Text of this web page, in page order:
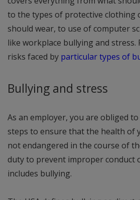
to the types of protective clothing
should wear, to use of computer
like workplace bullying and
risks faced by particular types of
Bullying and stress
As an employer, you are obliged
steps to ensure that the health of
not endangered in the course of
duty to prevent improper conduct
includes bullying.